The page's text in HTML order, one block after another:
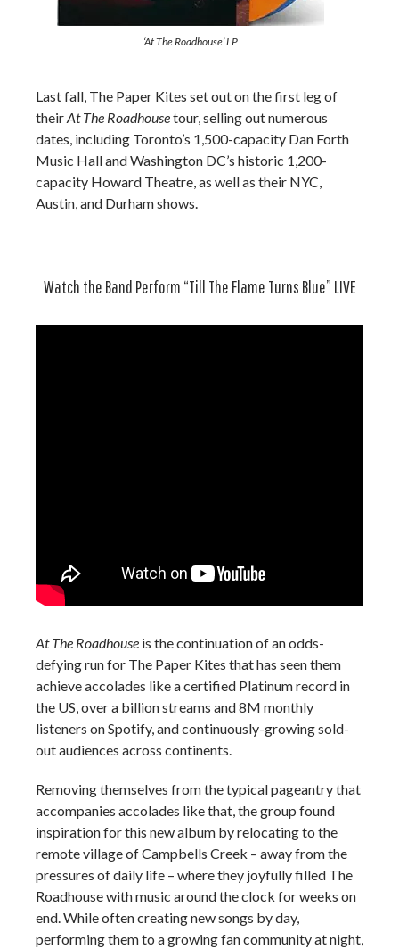
‘At The Roadhouse’ LP
Last fall, The Paper Kites set out on the first leg of
theirAt The Roadhousetour, selling out numerous
dates, including Toronto’s 1,500-capacity Dan Forth
Music Hall and Washington DC’s historic 1,200-
capacity Howard Theatre, as well as their NYC,
Austin, and Durham shows.
Watch the Band Perform “Till The Flame Turns Blue” LIVE
At The Roadhouse is the continuation of an odds-
defying run for The Paper Kites that has seen them
achieve accolades like a certified Platinum record in
the US, over a billion streams and 8M monthly
listeners on Spotify, and continuously-growing sold-
out audiences across continents.
Removing themselves from the typical pageantry that
accompanies accolades like that, the group found
inspiration for this new album by relocating to the
remote village of Campbells Creek – away from the
pressures of daily life – where they joyfully filled The
Roadhouse with music around the clock for weeks on
end. While often creating new songs by day,
performing them to a growing fan community at night,